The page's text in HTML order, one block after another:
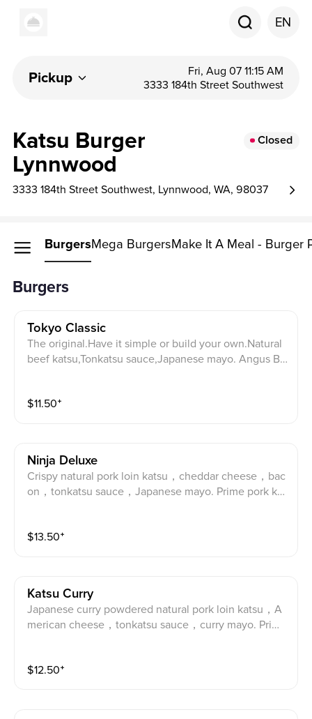
EN
Pickup
Fri, Aug 07 11:15 AM
3333 184th Street Southwest
Katsu Burger
Lynnwood
Closed
3333 184th Street Southwest, Lynnwood, WA, 98037
BurgersMega BurgersMake It A Meal - Burger
Burgers
Tokyo Classic
The original.Have it simple or build your own.Natural
beef katsu,Tonkatsu sauce,Japanese mayo. Angus Be
$11.50⁺
Ninja Deluxe
Crispy natural pork loin katsu，cheddar cheese，bac
on，tonkatsu sauce，Japanese mayo. Prime pork kat
$13.50⁺
Katsu Curry
Japanese curry powdered natural pork loin katsu，A
merican cheese，tonkatsu sauce，curry mayo. Prime
$12.50⁺